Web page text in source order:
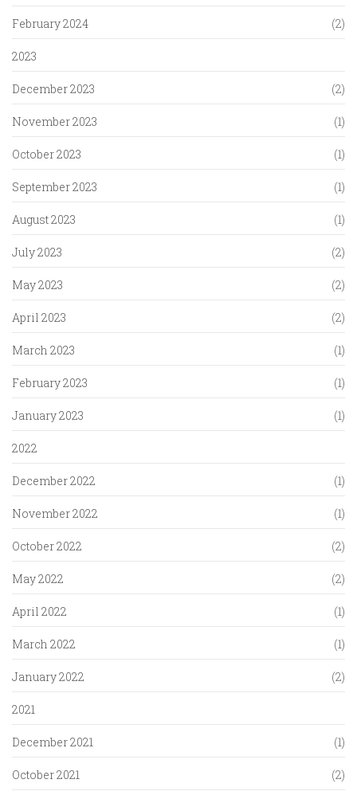
February 2024 (2)
2023
December 2023 (2)
November 2023 (1)
October 2023 (1)
September 2023 (1)
August 2023 (1)
July 2023 (2)
May 2023 (2)
April 2023 (2)
March 2023 (1)
February 2023 (1)
January 2023 (1)
2022
December 2022 (1)
November 2022 (1)
October 2022 (2)
May 2022 (2)
April 2022 (1)
March 2022 (1)
January 2022 (2)
2021
December 2021 (1)
October 2021 (2)